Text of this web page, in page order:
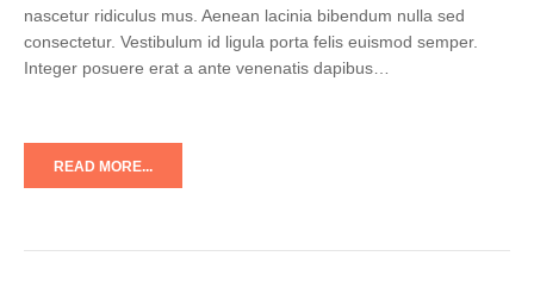
nascetur ridiculus mus. Aenean lacinia bibendum nulla sed
consectetur. Vestibulum id ligula porta felis euismod semper.
Integer posuere erat a ante venenatis dapibus…
READ MORE...